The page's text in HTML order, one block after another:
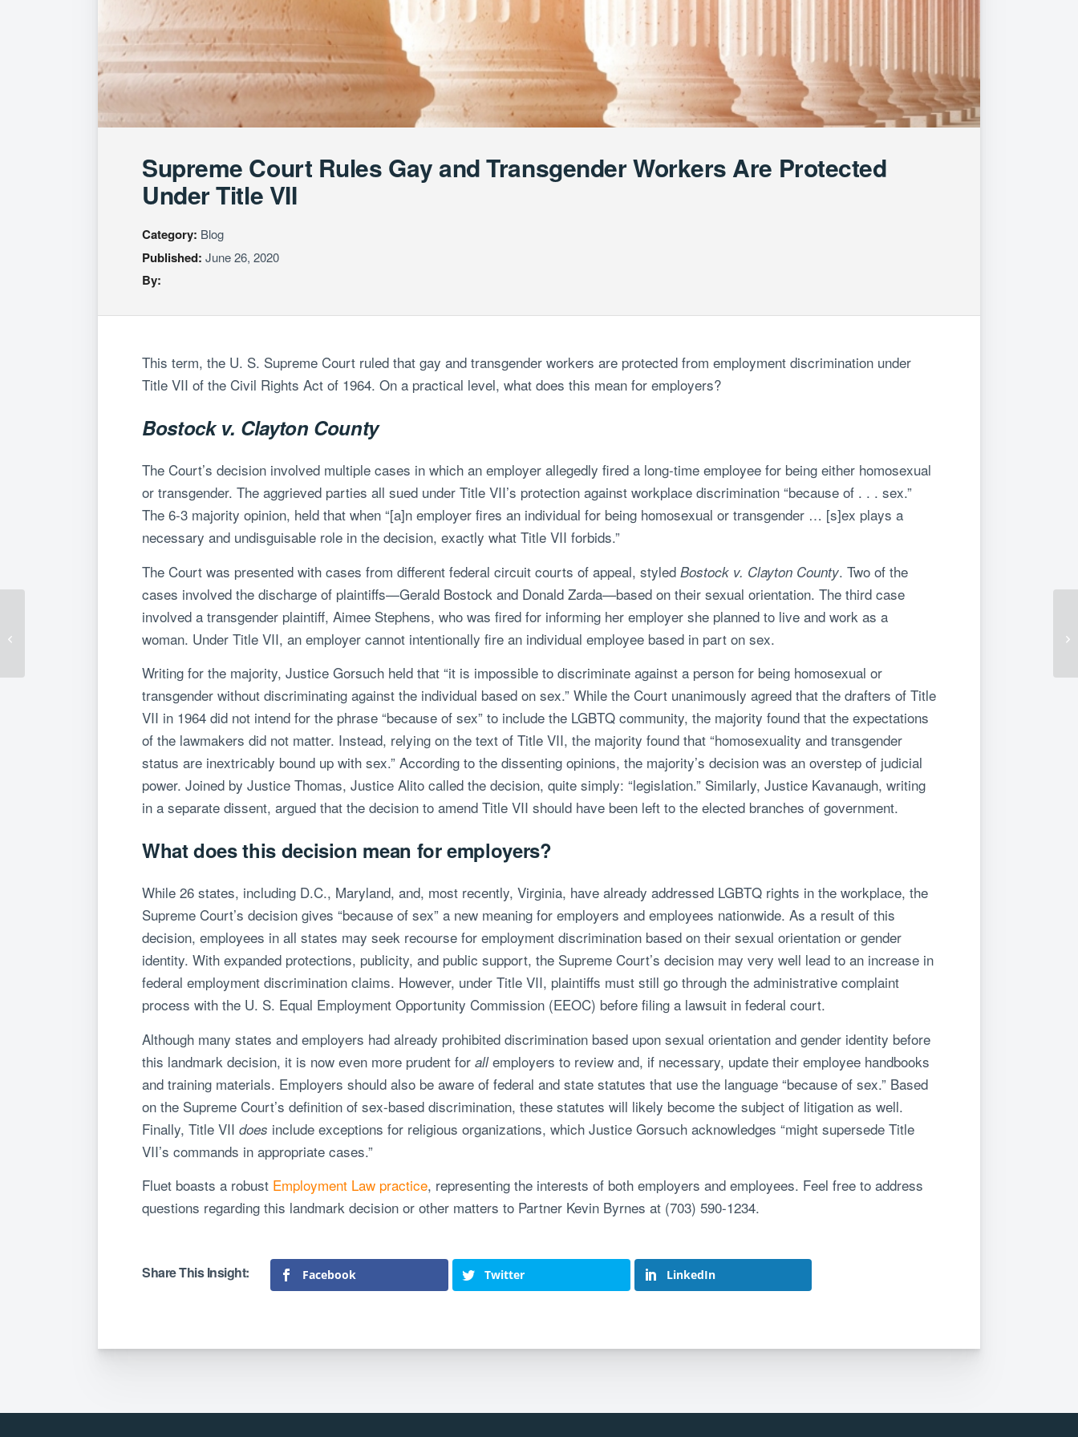
Supreme Court Rules Gay and Transgender Workers Are Protected
Under Title VII
Category: Blog
Published: June 26, 2020
By:
This term, the U. S. Supreme Court ruled that gay and transgender workers are protected from employment discrimination under
Title VII of the Civil Rights Act of 1964. On a practical level, what does this mean for employers?
Bostock v. Clayton County
The Court’s decision involved multiple cases in which an employer allegedly fired a long-time employee for being either homosexual
or transgender. The aggrieved parties all sued under Title VII’s protection against workplace discrimination “because of . . . sex.”
The 6-3 majority opinion, held that when “[a]n employer fires an individual for being homosexual or transgender … [s]ex plays a
necessary and undisguisable role in the decision, exactly what Title VII forbids.”
The Court was presented with cases from different federal circuit courts of appeal, styled Bostock v. Clayton County. Two of the
cases involved the discharge of plaintiffs—Gerald Bostock and Donald Zarda—based on their sexual orientation. The third case
involved a transgender plaintiff, Aimee Stephens, who was fired for informing her employer she planned to live and work as a
woman. Under Title VII, an employer cannot intentionally fire an individual employee based in part on sex.
Writing for the majority, Justice Gorsuch held that “it is impossible to discriminate against a person for being homosexual or
transgender without discriminating against the individual based on sex.” While the Court unanimously agreed that the drafters of Title
VII in 1964 did not intend for the phrase “because of sex” to include the LGBTQ community, the majority found that the expectations
of the lawmakers did not matter. Instead, relying on the text of Title VII, the majority found that “homosexuality and transgender
status are inextricably bound up with sex.” According to the dissenting opinions, the majority’s decision was an overstep of judicial
power. Joined by Justice Thomas, Justice Alito called the decision, quite simply: “legislation.” Similarly, Justice Kavanaugh, writing
in a separate dissent, argued that the decision to amend Title VII should have been left to the elected branches of government.
What does this decision mean for employers?
While 26 states, including D.C., Maryland, and, most recently, Virginia, have already addressed LGBTQ rights in the workplace, the
Supreme Court’s decision gives “because of sex” a new meaning for employers and employees nationwide. As a result of this
decision, employees in all states may seek recourse for employment discrimination based on their sexual orientation or gender
identity. With expanded protections, publicity, and public support, the Supreme Court’s decision may very well lead to an increase in
federal employment discrimination claims. However, under Title VII, plaintiffs must still go through the administrative complaint
process with the U. S. Equal Employment Opportunity Commission (EEOC) before filing a lawsuit in federal court.
Although many states and employers had already prohibited discrimination based upon sexual orientation and gender identity before
this landmark decision, it is now even more prudent for allemployers to review and, if necessary, update their employee handbooks
and training materials. Employers should also be aware of federal and state statutes that use the language “because of sex.” Based
on the Supreme Court’s definition of sex-based discrimination, these statutes will likely become the subject of litigation as well.
Finally, Title VII does include exceptions for religious organizations, which Justice Gorsuch acknowledges “might supersede Title
VII’s commands in appropriate cases.”
Fluet boasts a robust Employment Law practice, representing the interests of both employers and employees. Feel free to address
questions regarding this landmark decision or other matters to Partner Kevin Byrnes at (703) 590-1234.
Facebook Twitter LinkedIn